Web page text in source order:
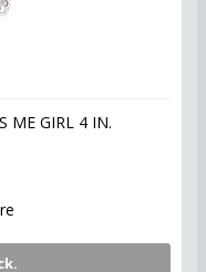
ME GIRL 4 IN.